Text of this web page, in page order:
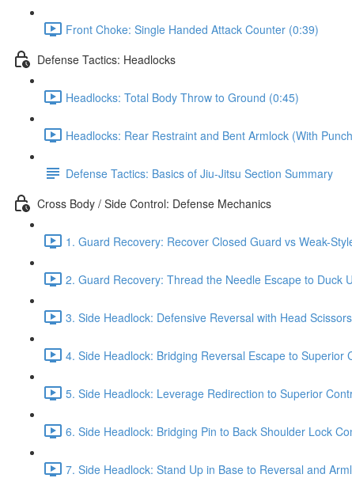
Front Choke: Single Handed Attack Counter (0:39)
Defense Tactics: Headlocks
Headlocks: Total Body Throw to Ground (0:45)
Headlocks: Rear Restraint and Bent Armlock (With
Defense Tactics: Basics of Jiu-Jitsu Section Summary
Cross Body / Side Control: Defense Mechanics
1. Guard Recovery: Recover Closed Guard vs Weak-
2. Guard Recovery: Thread the Needle Escape to Duck
3. Side Headlock: Defensive Reversal with Head
4. Side Headlock: Bridging Reversal Escape to Superior
5. Side Headlock: Leverage Redirection to Superior
6. Side Headlock: Bridging Pin to Back Shoulder Lock
7. Side Headlock: Stand Up in Base to Reversal and